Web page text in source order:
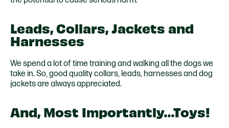
Leads, Collars, Jackets and
Harnesses
We spend a lot of time training and walking all the dogs we
take in. So, good quality collars, leads, harnesses and dog
jackets are always appreciated.
And, Most Importantly…Toys!